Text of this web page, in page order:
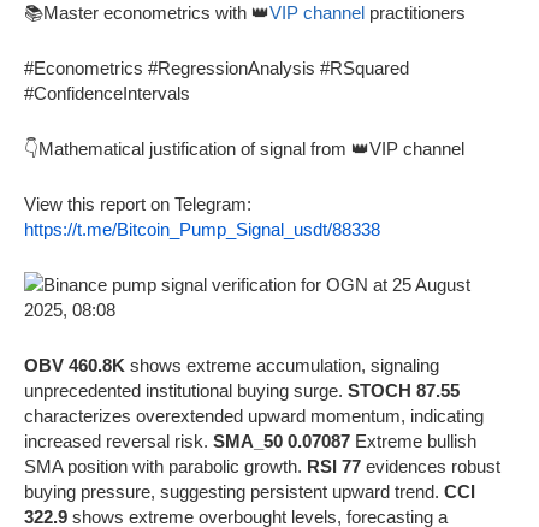
📚Master econometrics with 👑VIP channel practitioners
#Econometrics #RegressionAnalysis #RSquared
#ConfidenceIntervals
👇Mathematical justification of signal from 👑VIP channel
View this report on Telegram:
https://t.me/Bitcoin_Pump_Signal_usdt/88338
OBV 460.8K shows extreme accumulation, signaling
unprecedented institutional buying surge. STOCH 87.55
characterizes overextended upward momentum, indicating
increased reversal risk. SMA_50 0.07087 Extreme bullish
SMA position with parabolic growth. RSI 77 evidences robust
buying pressure, suggesting persistent upward trend. CCI
322.9 shows extreme overbought levels, forecasting a